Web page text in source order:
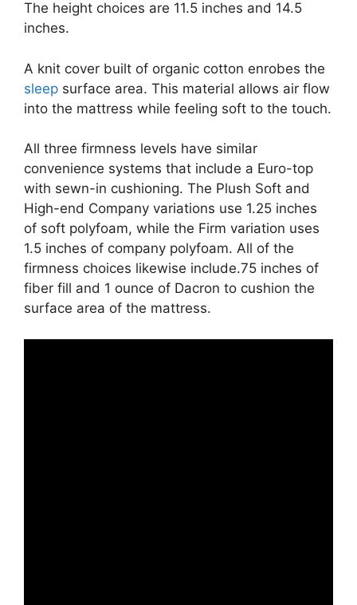
The height choices are 11.5 inches and 14.5
inches.
A knit cover built of organic cotton enrobes the
sleep surface area. This material allows air flow
into the mattress while feeling soft to the touch.
All three firmness levels have similar
convenience systems that include a Euro-top
with sewn-in cushioning. The Plush Soft and
High-end Company variations use 1.25 inches
of soft polyfoam, while the Firm variation uses
1.5 inches of company polyfoam. All of the
firmness choices likewise include.75 inches of
fiber fill and 1 ounce of Dacron to cushion the
surface area of the mattress.